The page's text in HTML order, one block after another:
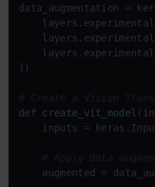
data_augmentation =
])
# Create a Vision
def
create_vit_model (
inputs =
# Apply data
augmented =